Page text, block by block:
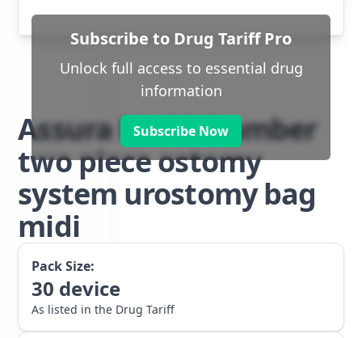
Subscribe to Drug Tariff Pro
Unlock full access to essential drug
information
Subscribe Now
Assura Multichamber
two piece ostomy
system urostomy bag
midi
Pack Size:
30 device
As listed in the Drug Tariff